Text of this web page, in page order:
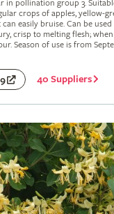
in pollination group 3.
crops of apples, yellow-
easily bruise. Can be
crisp to melting flesh;
Season of use is from
40 Suppliers